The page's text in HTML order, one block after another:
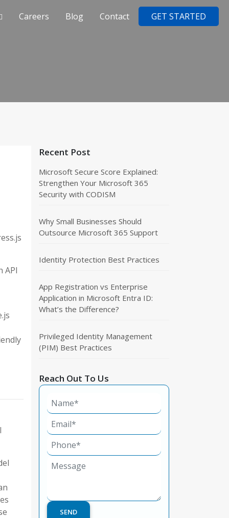
Careers Blog Contact GET STARTED
API
Recent Post
Microsoft Secure Score Explained:
Strengthen Your Microsoft 365
Security with CODISM
Why Small Businesses Should
Outsource Microsoft 365 Support
Identity Protection Best Practices
App Registration vs Enterprise
Application in Microsoft Entra ID:
What’s the Difference?
Privileged Identity Management
(PIM) Best Practices
Reach Out To Us